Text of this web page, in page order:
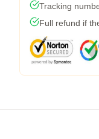
Tracking
Full refund if